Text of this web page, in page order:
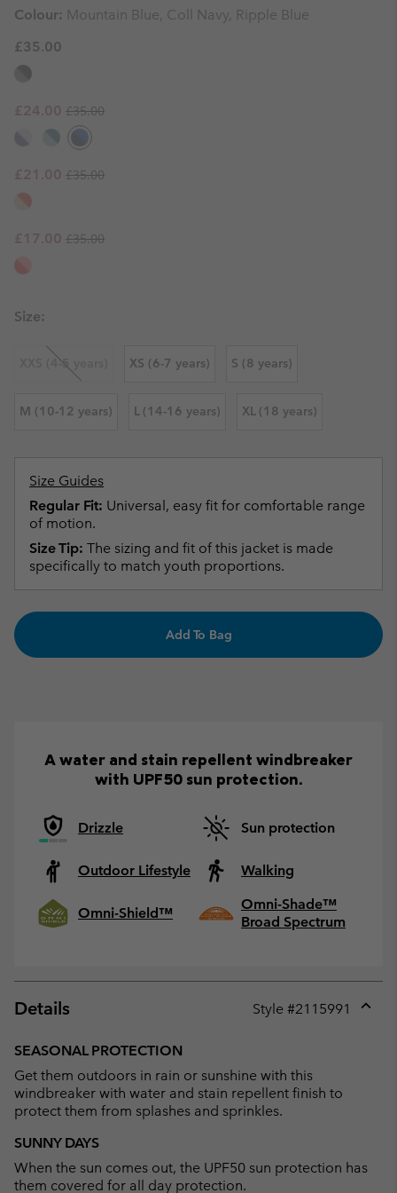
Colour: Mountain Blue, Coll Navy, Ripple Blue
£35.00
Sale price:
£24.00 Regular price:
£35.00
Sale price:
£21.00 Regular price:
£35.00
Sale price:
£17.00 Regular price:
£35.00
Size:
XXS (4-5 years) XS (6-7 years) S (8 years)
M (10-12 years) L (14-16 years) XL (18 years)
Size Guides
Regular Fit: Universal, easy fit for comfortable range
of motion.
Size Tip: The sizing and fit of this jacket is made
specifically to match youth proportions.
Add To Bag
A water and stain repellent windbreaker
with UPF50 sun protection.
Drizzle Sun protection
Outdoor Lifestyle Walking
Omni-Shield™
Omni-Shade™
Broad Spectrum
Details Style #2115991
SEASONAL PROTECTION
Get them outdoors in rain or sunshine with this
windbreaker with water and stain repellent finish to
protect them from splashes and sprinkles.
SUNNY DAYS
When the sun comes out, the UPF50 sun protection has
them covered for all day protection.